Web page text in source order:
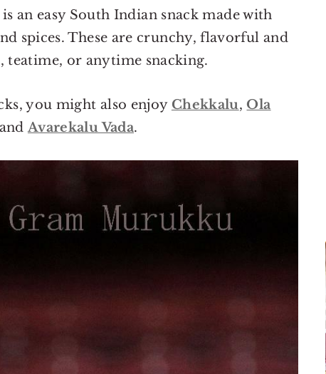
is an easy South Indian snack made with
spices. These are crunchy, flavorful and
teatime, or anytime snacking.
you might also enjoy Chekkalu, Ola
Avarekalu Vada.